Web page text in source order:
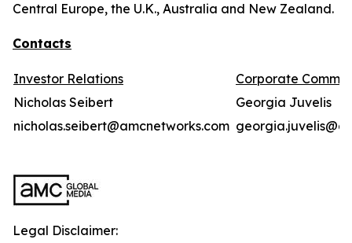
Central Europe, the U.K., Australia and New Zealand.
Contacts
Investor Relations
Corporate
Nicholas Seibert
Georgia Juvelis
nicholas.seibert@amcnetworks.com
Legal Disclaimer: